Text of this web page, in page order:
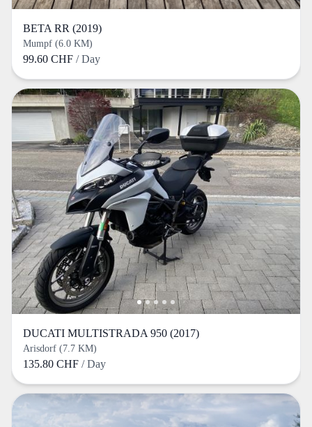
BETA RR (2019)
Mumpf (6.0 KM)
99.60 CHF / Day
DUCATI MULTISTRADA 950 (2017)
Arisdorf (7.7 KM)
135.80 CHF / Day